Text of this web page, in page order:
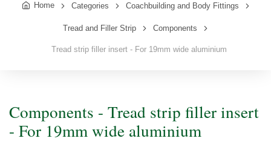
Home Categories Coachbuilding and Body Fittings
Tread and Filler Strip Components
Tread strip filler insert - For 19mm wide aluminium
Components - Tread strip filler insert
- For 19mm wide aluminium